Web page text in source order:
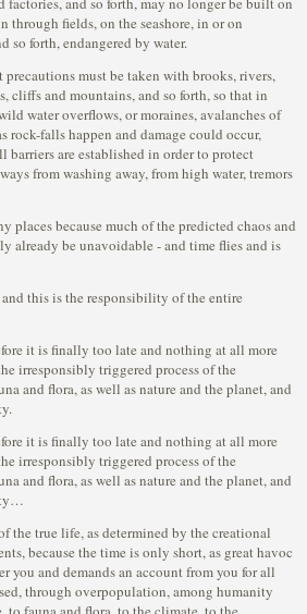
through fields, on the seashore, in or on
so forth, endangered by water.
must be taken with brooks, rivers,
cliffs and mountains, and so forth, so that in
water overflows, or moraines, avalanches of
rock-falls happen and damage could occur,
are established in order to protect
from washing away, from high water, tremors
places because much of the predicted chaos and
already be unavoidable - and time flies and is
this is the responsibility of the entire
it is finally too late and nothing at all more
irresponsibly triggered process of the
and flora, as well as nature and the planet, and
it is finally too late and nothing at all more
irresponsibly triggered process of the
and flora, as well as nature and the planet, and
the true life, as determined by the creational
because the time is only short, as great havoc
you and demands an account from you for all
through overpopulation, among humanity